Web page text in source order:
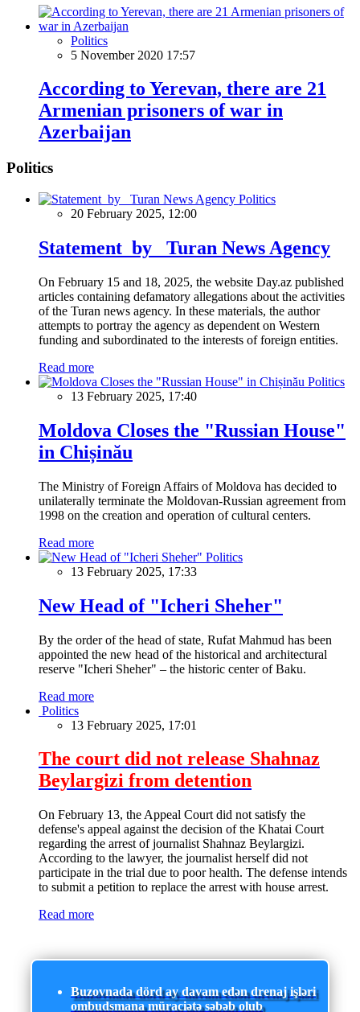
Politics
5 November 2020 17:57
According to Yerevan, there are 21
Armenian prisoners of war in
Azerbaijan
Politics
Politics
20 February 2025, 12:00
Statement by Turan News Agency
On February 15 and 18, 2025, the website Day.az published
articles containing defamatory allegations about the activities
of the Turan news agency. In these materials, the author
attempts to portray the agency as dependent on Western
funding and subordinated to the interests of foreign entities.
Read more
Politics
13 February 2025, 17:40
Moldova Closes the "Russian House"
in Chișinău
The Ministry of Foreign Affairs of Moldova has decided to
unilaterally terminate the Moldovan-Russian agreement from
1998 on the creation and operation of cultural centers.
Read more
Politics
13 February 2025, 17:33
New Head of "Icheri Sheher"
By the order of the head of state, Rufat Mahmud has been
appointed the new head of the historical and architectural
reserve "Icheri Sheher" – the historic center of Baku.
Read more
Politics
13 February 2025, 17:01
The court did not release Shahnaz
Beylargizi from detention
On February 13, the Appeal Court did not satisfy the
defense's appeal against the decision of the Khatai Court
regarding the arrest of journalist Shahnaz Beylargizi.
According to the lawyer, the journalist herself did not
participate in the trial due to poor health. The defense intends
to submit a petition to replace the arrest with house arrest.
Read more
Buzovnada dörd ay davam edən drenaj işləri
ombudsmana müraciətə səbəb olub